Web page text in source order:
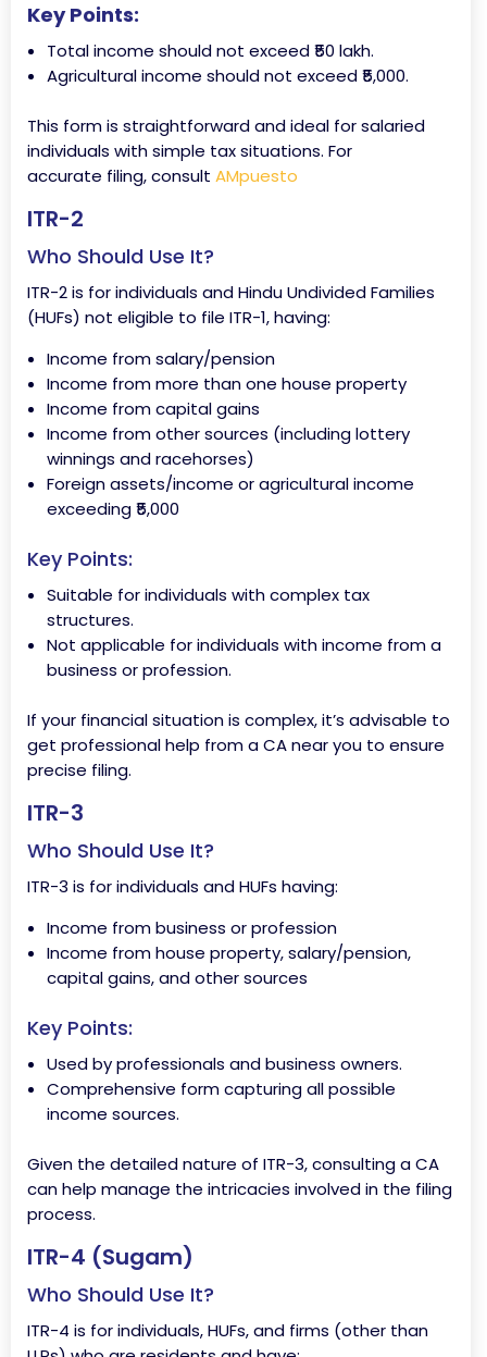
Key Points:
Total income should not exceed ₹50 lakh.
Agricultural income should not exceed ₹5,000.
This form is straightforward and ideal for salaried
individuals with simple tax situations. For
accurate filing, consult AMpuesto
ITR-2
Who Should Use It?
ITR-2 is for individuals and Hindu Undivided Families
(HUFs) not eligible to file ITR-1, having:
Income from salary/pension
Income from more than one house property
Income from capital gains
Income from other sources (including lottery
winnings and racehorses)
Foreign assets/income or agricultural income
exceeding ₹5,000
Key Points:
Suitable for individuals with complex tax
structures.
Not applicable for individuals with income from a
business or profession.
If your financial situation is complex, it’s advisable to
get professional help from a CA near you to ensure
precise filing.
ITR-3
Who Should Use It?
ITR-3 is for individuals and HUFs having:
Income from business or profession
Income from house property, salary/pension,
capital gains, and other sources
Key Points:
Used by professionals and business owners.
Comprehensive form capturing all possible
income sources.
Given the detailed nature of ITR-3, consulting a CA
can help manage the intricacies involved in the filing
process.
ITR-4 (Sugam)
Who Should Use It?
ITR-4 is for individuals, HUFs, and firms (other than